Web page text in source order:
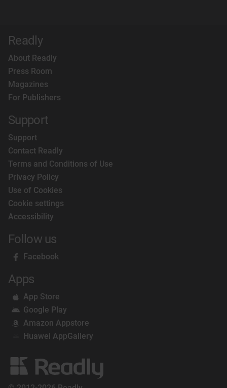
Readly
About Readly
Press Room
Magazines
For Publishers
Support
Support
Contact Readly
Terms and Conditions of Use
Privacy Policy
Use of Cookies
Cookie settings
Accessibility
Follow us
Facebook
Apps
App Store
Google Play
Amazon Appstore
Huawei AppGallery